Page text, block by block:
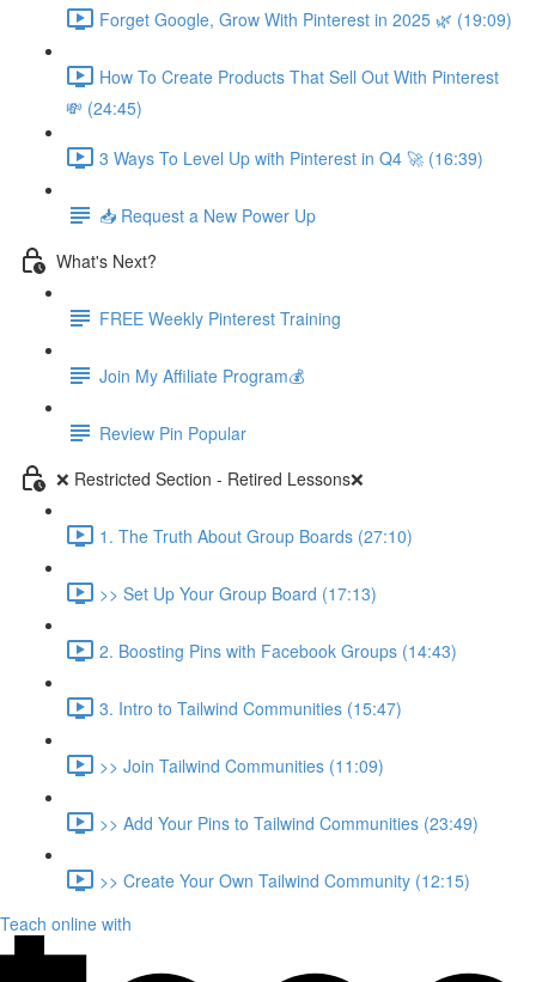
Forget Google, Grow With Pinterest in 2025 🌿 (19:09)
How To Create Products That Sell Out With Pinterest
💸 (24:45)
3 Ways To Level Up with Pinterest in Q4 🚀 (16:39)
📥 Request a New Power Up
What's Next?
FREE Weekly Pinterest Training
Join My Affiliate Program💰
Review Pin Popular
❌ Restricted Section - Retired Lessons❌
1. The Truth About Group Boards (27:10)
>> Set Up Your Group Board (17:13)
2. Boosting Pins with Facebook Groups (14:43)
3. Intro to Tailwind Communities (15:47)
>> Join Tailwind Communities (11:09)
>> Add Your Pins to Tailwind Communities (23:49)
>> Create Your Own Tailwind Community (12:15)
Teach online with